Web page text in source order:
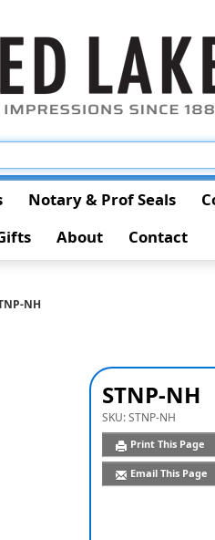
Notary & Prof Seals
About Contact
NH
STNP-NH
SKU:STNP-NH
Print This Page
Email This Page